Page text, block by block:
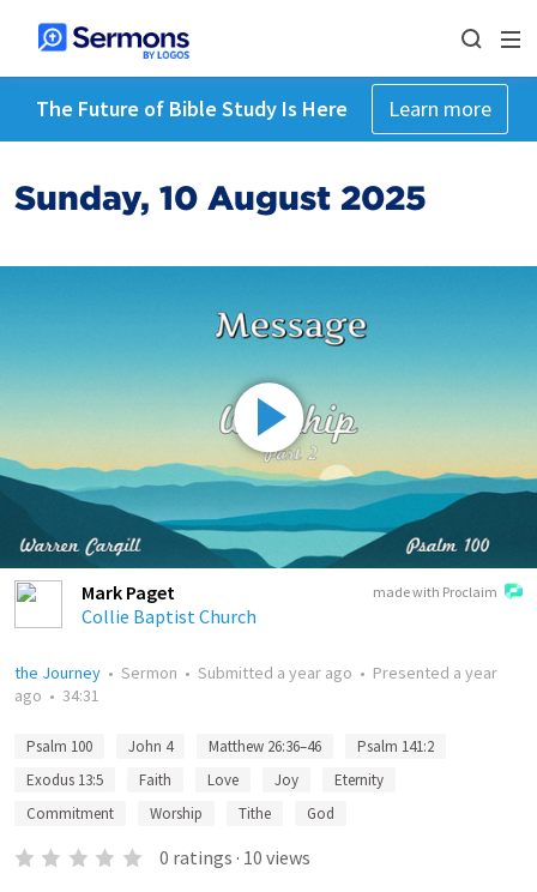
The Future of Bible Study Is Here Learn more
Sunday, 10 August 2025
made with Proclaim
Mark Paget
Collie Baptist Church
the Journey • Sermon • Submitted a year ago • Presented a year
ago • 34:31
Psalm 100 John 4 Matthew 26:36–46
Psalm 141:2
Exodus 13:5
Faith Love Joy
Eternity
Commitment
Worship Tithe God
0 ratings · 10 views